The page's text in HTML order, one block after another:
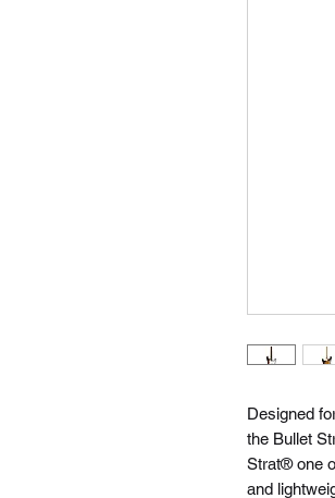
Designed
the Bullet
Strat® one
and